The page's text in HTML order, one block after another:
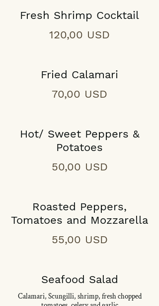
Fresh Shrimp Cocktail
120,00 USD
Fried Calamari
70,00 USD
Hot/ Sweet Peppers &
Potatoes
50,00 USD
Roasted Peppers,
Tomatoes and Mozzarella
55,00 USD
Seafood Salad
Calamari, Scungilli, shrimp, fresh chopped